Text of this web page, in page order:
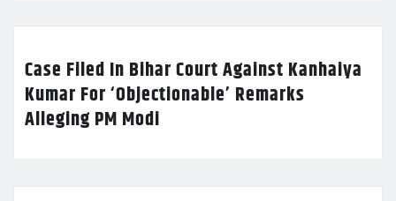
Case Filed In Bihar Court Against Kanhaiya
Kumar For ‘Objectionable’ Remarks
Alleging PM Modi